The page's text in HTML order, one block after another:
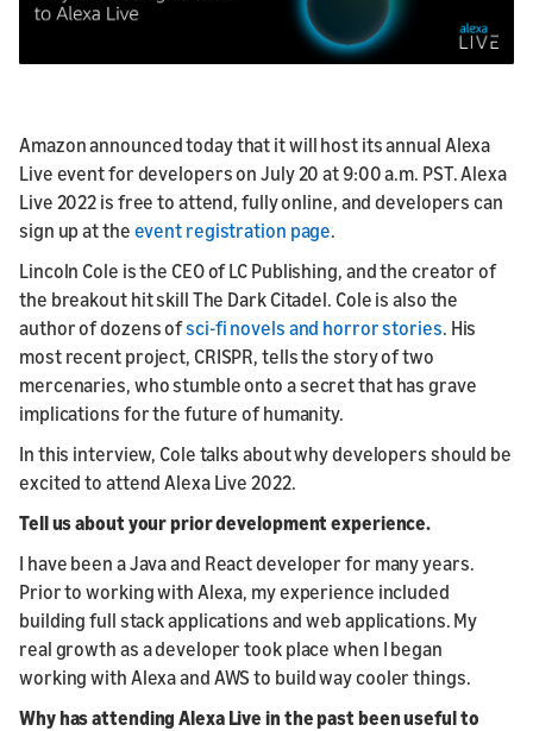
Amazon announced today that it will host its annual Alexa
Live event for developers on July 20 at 9:00 a.m. PST. Alexa
Live 2022 is free to attend, fully online, and developers can
sign up at the event registration page.
Lincoln Cole is the CEO of LC Publishing, and the creator of
the breakout hit skill The Dark Citadel. Cole is also the
author of dozens ofsci-fi novels and horror stories. His
most recent project, CRISPR, tells the story of two
mercenaries, who stumble onto a secret that has grave
implications for the future of humanity.
In this interview, Cole talks about why developers should be
excited to attend Alexa Live 2022.
Tell us about your prior development experience.
I have been a Java and React developer for many years.
Prior to working with Alexa, my experience included
building full stack applications and web applications. My
real growth as a developer took place when I began
working with Alexa and AWS to build way cooler things.
Why has attending Alexa Live in the past been useful to